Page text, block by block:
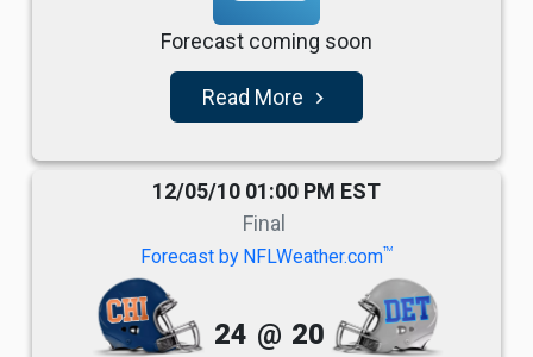
Forecast coming soon
Read More navigate_next
12/05/10 01:00 PM EST
Final
Forecast by NFLWeather.comTM
24 @ 20